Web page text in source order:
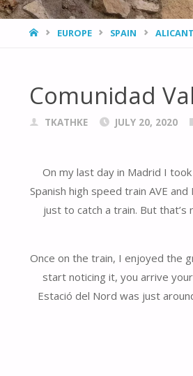
HOMEEUROPE SPAIN
Comunidad
TKATHKE JULY 20, 2020
On my last day in Madrid I
Spanish high speed train AVE
just to catch a train. But
Once on the train, I enjoyed the
start noticing it, you arrive
Estació del Nord was just